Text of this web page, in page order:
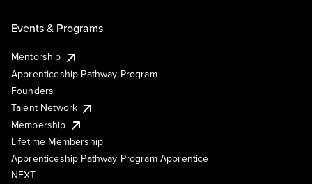
Events & Programs
Mentorship
Apprenticeship Pathway Program
Founders
Talent Network
Membership
Lifetime Membership
Apprenticeship Pathway Program Apprentice
NEXT